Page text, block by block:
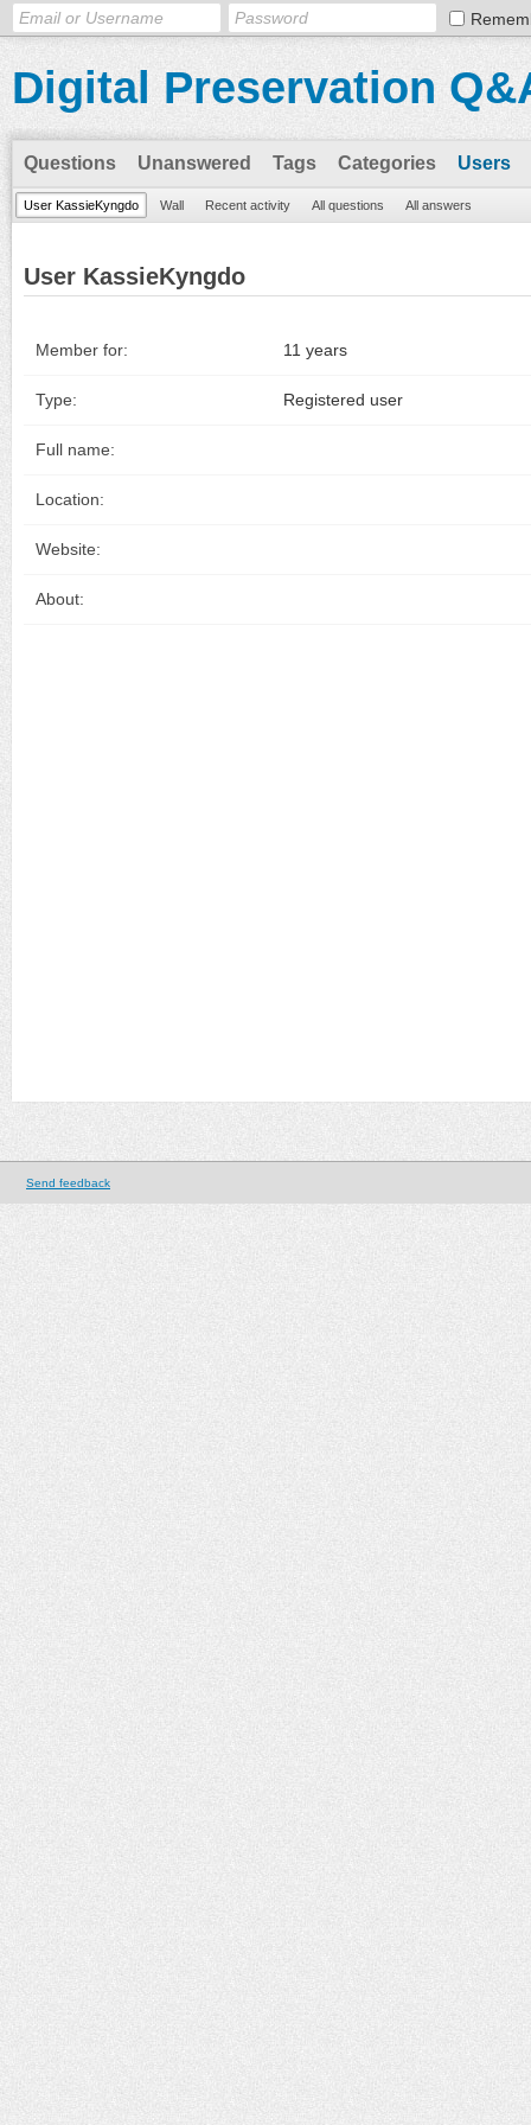
Digital Preservation
Questions Unanswered Tags Categories Users
User KassieKyngdo Wall Recent activity All questions All answers
User KassieKyngdo
Member for: 11 years
Type: Registered user
Full name:
Location:
Website:
About:
Send feedback